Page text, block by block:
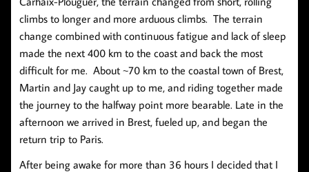
climbs to longer and more arduous climbs. The terrain
change combined with continuous fatigue and lack of sleep
made the next 400 km to the coast and back the most
difficult for me. About ~70 km to the coastal town of Brest,
Martin and Jay caught up to me, and riding together made
the journey to the halfway point more bearable. Late in the
afternoon we arrived in Brest, fueled up, and began the
return trip to Paris.
After being awake for more than 36 hours I decided that I